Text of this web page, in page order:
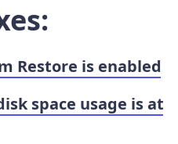
Restore is enabled
space usage is at